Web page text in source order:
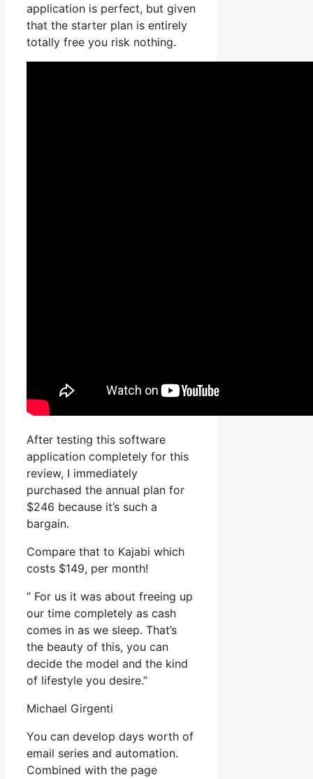
application is perfect, but given
that the starter plan is entirely
totally free you risk nothing.
After testing this software
application completely for this
review, I immediately
purchased the annual plan for
$246 because it’s such a
bargain.
Compare that to Kajabi which
costs $149, per month!
” For us it was about freeing up
our time completely as cash
comes in as we sleep. That’s
the beauty of this, you can
decide the model and the kind
of lifestyle you desire.”
Michael Girgenti
You can develop days worth of
email series and automation.
Combined with the page